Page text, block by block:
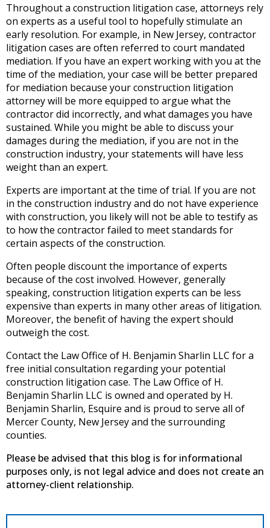
Throughout a construction litigation case, attorneys rely
on experts as a useful tool to hopefully stimulate an
early resolution. For example, in New Jersey, contractor
litigation cases are often referred to court mandated
mediation. If you have an expert working with you at the
time of the mediation, your case will be better prepared
for mediation because your construction litigation
attorney will be more equipped to argue what the
contractor did incorrectly, and what damages you have
sustained. While you might be able to discuss your
damages during the mediation, if you are not in the
construction industry, your statements will have less
weight than an expert.
Experts are important at the time of trial. If you are not
in the construction industry and do not have experience
with construction, you likely will not be able to testify as
to how the contractor failed to meet standards for
certain aspects of the construction.
Often people discount the importance of experts
because of the cost involved. However, generally
speaking, construction litigation experts can be less
expensive than experts in many other areas of litigation.
Moreover, the benefit of having the expert should
outweigh the cost.
Contact the Law Office of H. Benjamin Sharlin LLC for a
free initial consultation regarding your potential
construction litigation case. The Law Office of H.
Benjamin Sharlin LLC is owned and operated by H.
Benjamin Sharlin, Esquire and is proud to serve all of
Mercer County, New Jersey and the surrounding
counties.
Please be advised that this blog is for informational
purposes only, is not legal advice and does not create an
attorney-client relationship.